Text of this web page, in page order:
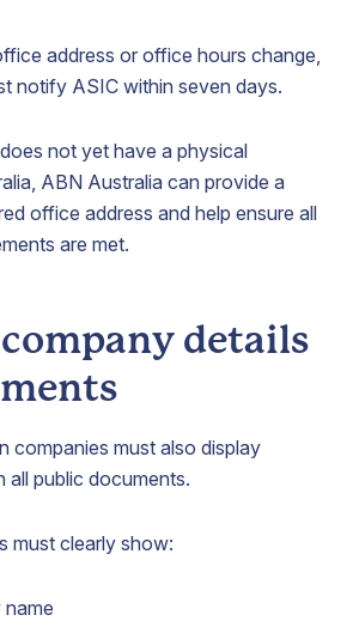
address or office hours change,
notify ASIC within seven days.
not yet have a physical
ABN Australia can provide a
office address and help ensure all
are met.
details
companies must also display
all public documents.
must clearly show: